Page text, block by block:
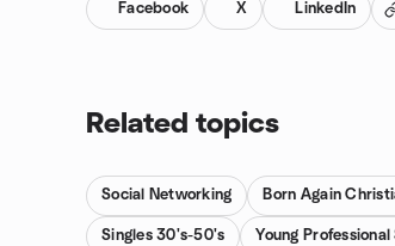
Facebook X LinkedIn
Related topics
Social Networking Born Again
Singles 30's-50's Young Professional